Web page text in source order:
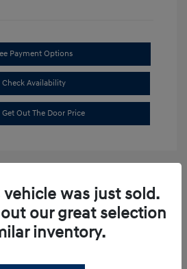
Payment Options
Check Availability
Get Out The Door Price
vehicle was just sold.
our great selection
inventory.